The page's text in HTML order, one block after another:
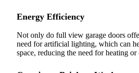
Energy Efficiency
Not only do full view garage doors
need for artificial lighting, which can
space, reducing the need for heating or